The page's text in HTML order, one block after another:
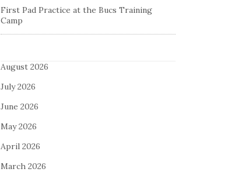
First Pad Practice at the Bucs Training
Camp
August 2026
July 2026
June 2026
May 2026
April 2026
March 2026